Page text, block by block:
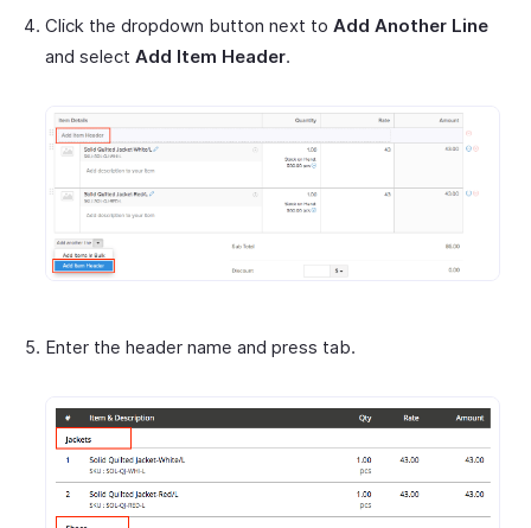
Click the dropdown button next to Add Another Line
and select Add Item Header.
Enter the header name and press tab.